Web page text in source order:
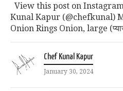
View this post on
Kunal Kapur (@chefkunal)
Onion Rings Onion, large
Chef Kunal Kapur
January 30, 2024